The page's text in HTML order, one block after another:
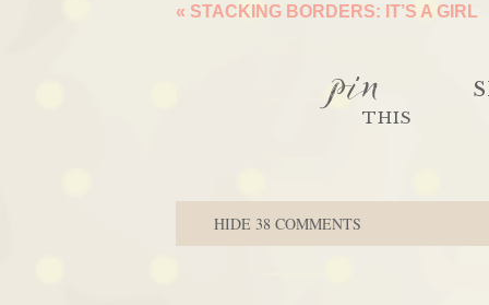
« STACKING BORDERS: IT’S A GIRL
pinTHIS
HIDE 38 COMMENTS